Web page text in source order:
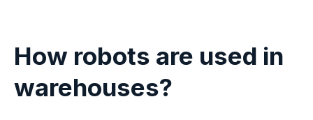
How robots are used in
warehouses?